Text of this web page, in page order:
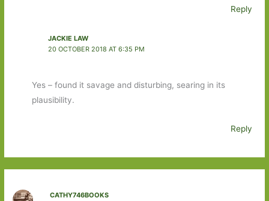
Reply
JACKIE LAW
20 OCTOBER 2018 AT 6:35 PM
Yes – found it savage and disturbing, searing in its
plausibility.
Reply
CATHY746BOOKS